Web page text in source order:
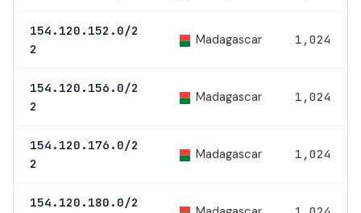
154.120.152.0/2
2
Madagascar 1,024
154.120.156.0/2
2
Madagascar 1,024
154.120.176.0/2
2
Madagascar 1,024
154.120.180.0/2